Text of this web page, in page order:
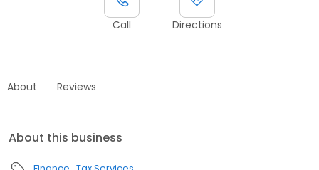
Call Directions
About Reviews
About this business